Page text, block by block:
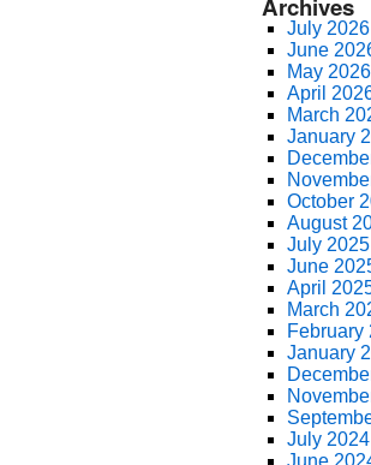
July 2026
June
May 2026
April
March
January
October
August
July 2025
June
April
March
February
January
July 2024
June